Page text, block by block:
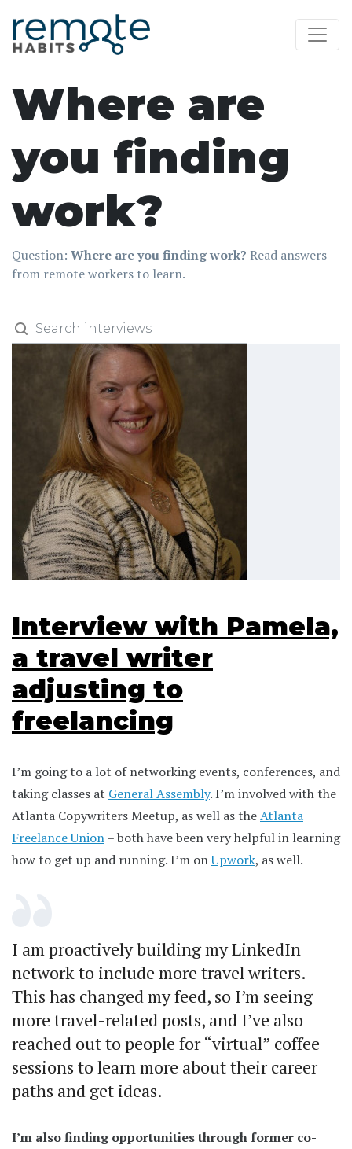
Where are
you finding
work?
Question: Where are you finding work? Read answers
from remote workers to learn.
Interview with Pamela,
a travel writer
adjusting to
freelancing
I’m going to a lot of networking events, conferences, and
taking classes at General Assembly. I’m involved with the
Atlanta Copywriters Meetup, as well as theAtlanta
Freelance Union– both have been very helpful in learning
how to get up and running. I’m onUpwork, as well.
I am proactively building my LinkedIn
network to include more travel writers.
This has changed my feed, so I’m seeing
more travel-related posts, and I’ve also
reached out to people for “virtual” coffee
sessions to learn more about their career
paths and get ideas.
I’m also finding opportunities through former co-